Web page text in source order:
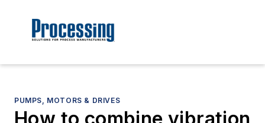
PUMPS, MOTORS & DRIVES